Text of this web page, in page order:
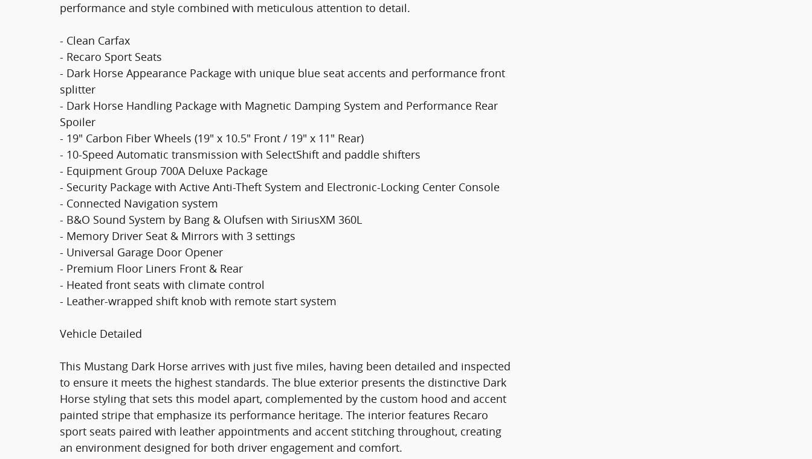
performance and style combined with meticulous attention to detail.
- Clean Carfax
- Recaro Sport Seats
- Dark Horse Appearance Package with unique blue seat accents and performance front
splitter
- Dark Horse Handling Package with Magnetic Damping System and Performance Rear
Spoiler
- 19" Carbon Fiber Wheels (19" x 10.5" Front / 19" x 11" Rear)
- 10-Speed Automatic transmission with SelectShift and paddle shifters
- Equipment Group 700A Deluxe Package
- Security Package with Active Anti-Theft System and Electronic-Locking Center Console
- Connected Navigation system
- B&O Sound System by Bang & Olufsen with SiriusXM 360L
- Memory Driver Seat & Mirrors with 3 settings
- Universal Garage Door Opener
- Premium Floor Liners Front & Rear
- Heated front seats with climate control
- Leather-wrapped shift knob with remote start system
Vehicle Detailed
This Mustang Dark Horse arrives with just five miles, having been detailed and inspected
to ensure it meets the highest standards. The blue exterior presents the distinctive Dark
Horse styling that sets this model apart, complemented by the custom hood and accent
painted stripe that emphasize its performance heritage. The interior features Recaro
sport seats paired with leather appointments and accent stitching throughout, creating
an environment designed for both driver engagement and comfort.